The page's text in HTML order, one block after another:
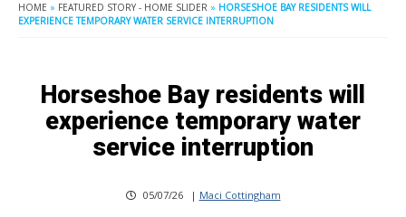
HOME » FEATURED STORY - HOME SLIDER » HORSESHOE BAY RESIDENTS WILL
EXPERIENCE TEMPORARY WATER SERVICE INTERRUPTION
Horseshoe Bay residents will
experience temporary water
service interruption
05/07/26 | Maci Cottingham